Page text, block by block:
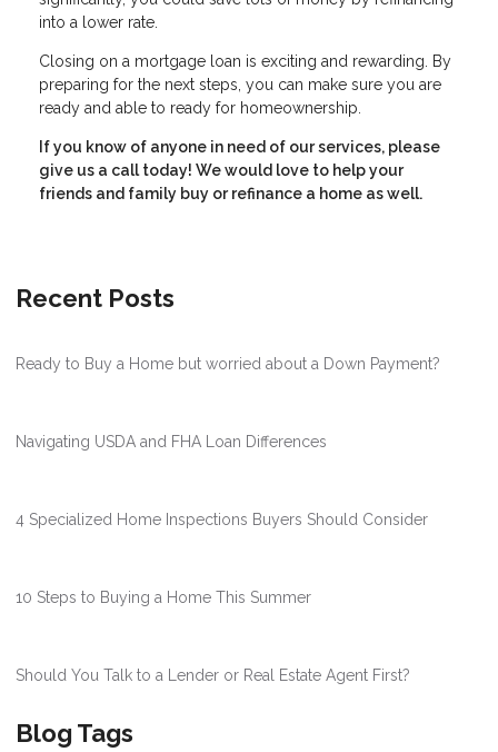
into a lower rate.
Closing on a mortgage loan is exciting and rewarding. By
preparing for the next steps, you can make sure you are
ready and able to ready for homeownership.
If you know of anyone in need of our services, please
give us a call today! We would love to help your
friends and family buy or refinance a home as well.
Recent Posts
Ready to Buy a Home but worried about a Down Payment?
Navigating USDA and FHA Loan Differences
4 Specialized Home Inspections Buyers Should Consider
10 Steps to Buying a Home This Summer
Should You Talk to a Lender or Real Estate Agent First?
Blog Tags